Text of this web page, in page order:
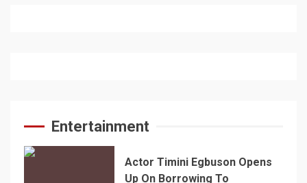
Entertainment
Actor Timini Egbuson Opens
Up On Borrowing To